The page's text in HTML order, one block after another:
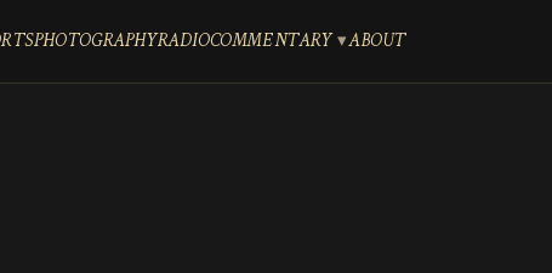
PHOTOGRAPHYRADIOCOMMENTARY ABOUT